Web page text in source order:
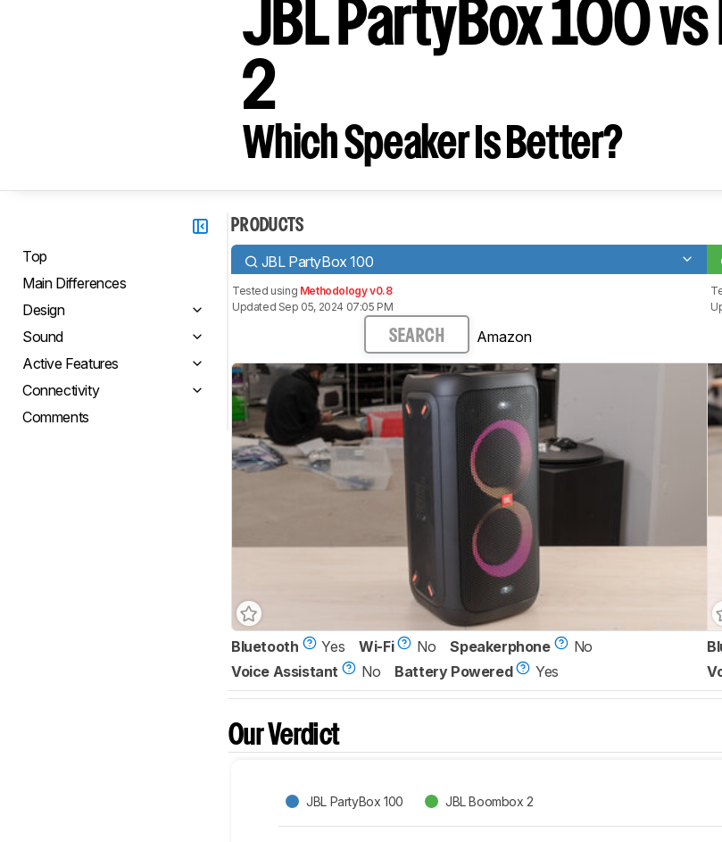
JBL PartyBox 100
2
Which Speaker Is Better?
Top
Main Differences
Design
Sound
Active Features
Connectivity
Comments
PRODUCTS
JBL PartyBox 100
Tested using Methodology v0.8
Updated Sep 05, 2024 07:05 PM
SEARCH Amazon
Bluetooth Yes Wi-Fi No Speakerphone
No
Voice Assistant
No Battery Powered Yes
Our Verdict
JBL PartyBox 100 JBL Boombox 2